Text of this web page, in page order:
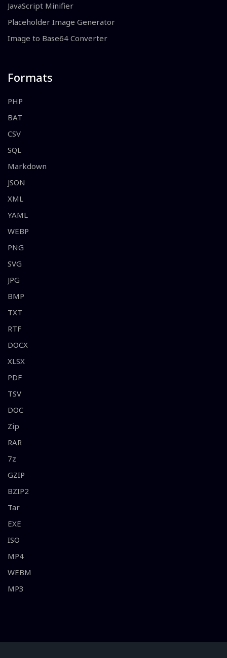
JavaScript Minifier
Placeholder Image Generator
Image to Base64 Converter
Formats
PHP
BAT
CSV
SQL
Markdown
JSON
XML
YAML
WEBP
PNG
SVG
JPG
BMP
TXT
RTF
DOCX
XLSX
PDF
TSV
DOC
Zip
RAR
7z
GZIP
BZIP2
Tar
EXE
ISO
MP4
WEBM
MP3